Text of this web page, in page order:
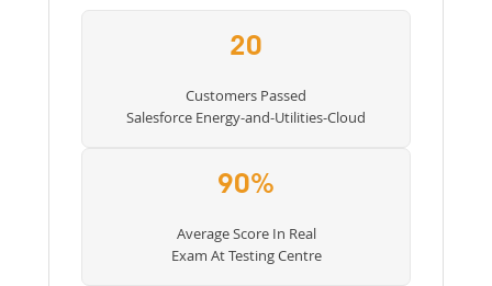
20
Customers Passed
Salesforce Energy-and-Utilities-Cloud
90%
Average Score In Real
Exam At Testing Centre